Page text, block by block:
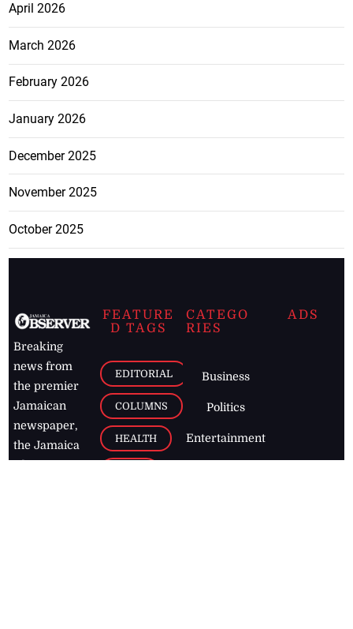
April 2026
March 2026
February 2026
January 2026
December 2025
November 2025
October 2025
Breaking
news from
the premier
Jamaican
newspaper,
the Jamaica
Observer.
FEATURE
D TAGS
EDITORIAL
COLUMNS
HEALTH
CATEGO
RIES
Business
Politics
Entertainment
ADS